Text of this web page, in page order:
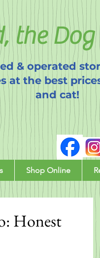
the
& operated
at the best
and cat!
Shop Online
Honest